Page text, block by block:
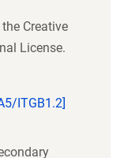
Creative
License.
ITGB1.2]